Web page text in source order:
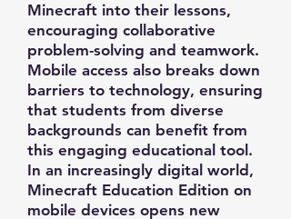
Minecraft into their lessons,
encouraging collaborative
problem-solving and teamwork.
Mobile access also breaks down
barriers to technology, ensuring
that students from diverse
backgrounds can benefit from
this engaging educational tool.
In an increasingly digital world,
Minecraft Education Edition on
mobile devices opens new